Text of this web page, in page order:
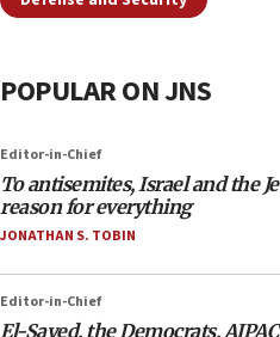
POPULAR ON JNS
Editor-in-Chief
To antisemites, Israel and the
reason for everything
JONATHAN S. TOBIN
Editor-in-Chief
El-Sayed, the Democrats,